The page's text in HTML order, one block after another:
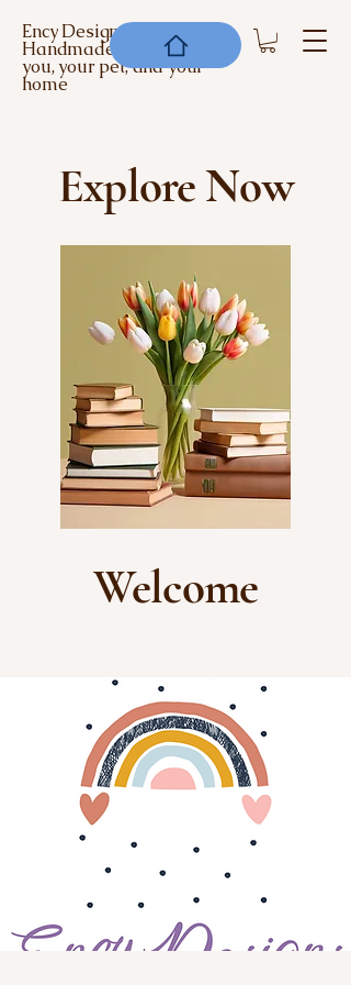
Ency Designs -
Handmade items for
you, your pet, and your
home
Explore Now
Welcome